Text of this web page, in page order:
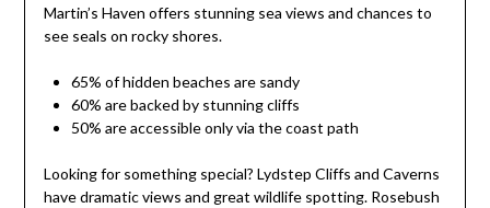
Martin’s Haven offers stunning sea views and chances to
see seals on rocky shores.
65% of hidden beaches are sandy
60% are backed by stunning cliffs
50% are accessible only via the coast path
Looking for something special? Lydstep Cliffs and Caverns
have dramatic views and great wildlife spotting. Rosebush